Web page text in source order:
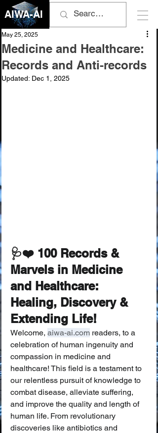
AIWA-AI
Medicine and Healthcare:
Records and Anti-records
May 25, 2025
Updated: Dec 1, 2025
🩺❤️ 100 Records &
Marvels in Medicine
and Healthcare:
Healing, Discovery &
Extending Life!
Welcome, aiwa-ai.com readers, to a
celebration of human ingenuity and
compassion in medicine and
healthcare! This field is a testament to
our relentless pursuit of knowledge to
combat disease, alleviate suffering,
and improve the quality and length of
human life. From revolutionary
discoveries like antibiotics and